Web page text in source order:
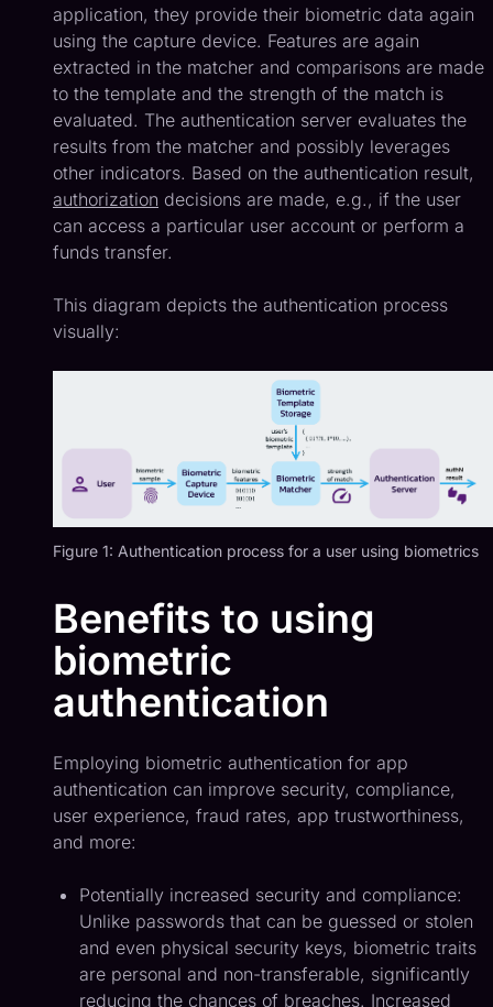
application, they provide their biometric data again
using the capture device. Features are again
extracted in the matcher and comparisons are made
to the template and the strength of the match is
evaluated. The authentication server evaluates the
results from the matcher and possibly leverages
other indicators. Based on the authentication result,
authorization decisions are made, e.g., if the user
can access a particular user account or perform a
funds transfer.
This diagram depicts the authentication process
visually:
Figure 1: Authentication process for a user using biometrics
Benefits to using
biometric
authentication
Employing biometric authentication for app
authentication can improve security, compliance,
user experience, fraud rates, app trustworthiness,
and more:
Potentially increased security and compliance:
Unlike passwords that can be guessed or stolen
and even physical security keys, biometric traits
are personal and non-transferable, significantly
reducing the chances of breaches. Increased